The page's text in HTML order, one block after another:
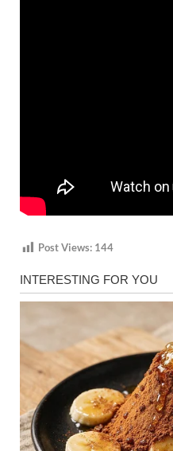
Post Views: 144